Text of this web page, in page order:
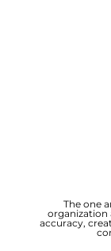
The one
organization
accuracy,